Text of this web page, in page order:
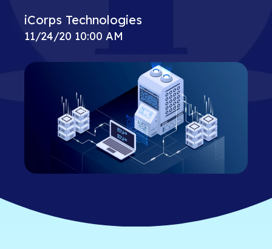
iCorps Technologies
11/24/20 10:00 AM